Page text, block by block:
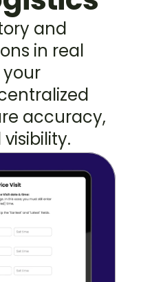
and
in real
accuracy,